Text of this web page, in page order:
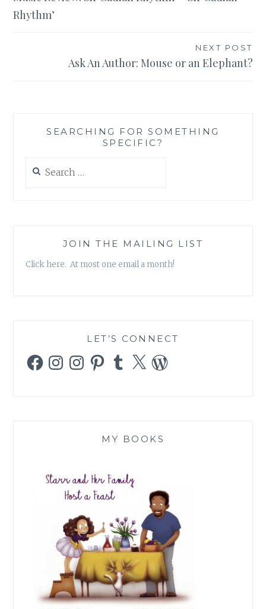
navigation
Rhythm’
NEXT POST
Ask An Author: Mouse or an Elephant?
SEARCHING FOR SOMETHING
SPECIFIC?
for:
JOIN THE MAILING LIST
Click here. At most one email a month!
LET’S CONNECT
FacebookInstagramInstagramPinterestTumblr
X WordPress
MY BOOKS